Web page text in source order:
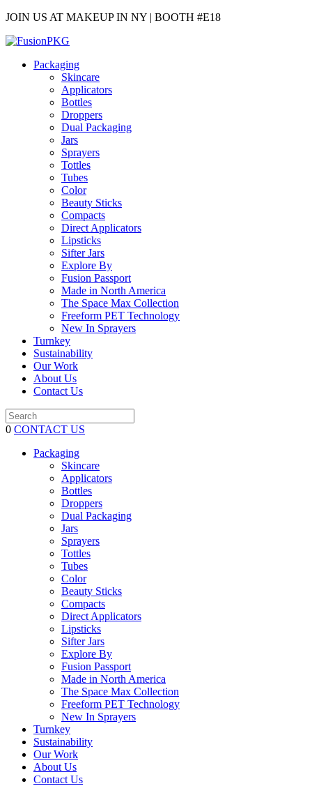
JOIN US AT MAKEUP IN NY | BOOTH #E18
Packaging
Skincare
Applicators
Bottles
Droppers
Dual Packaging
Jars
Sprayers
Tottles
Tubes
Color
Beauty Sticks
Compacts
Direct Applicators
Lipsticks
Sifter Jars
Explore By
Fusion Passport
Made in North America
The Space Max Collection
Freeform PET Technology
New In Sprayers
Turnkey
Sustainability
Our Work
About Us
Contact Us
0 CONTACT US
Packaging
Skincare
Applicators
Bottles
Droppers
Dual Packaging
Jars
Sprayers
Tottles
Tubes
Color
Beauty Sticks
Compacts
Direct Applicators
Lipsticks
Sifter Jars
Explore By
Fusion Passport
Made in North America
The Space Max Collection
Freeform PET Technology
New In Sprayers
Turnkey
Sustainability
Our Work
About Us
Contact Us